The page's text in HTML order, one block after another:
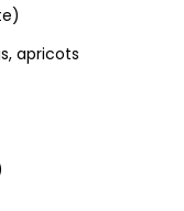
apricots